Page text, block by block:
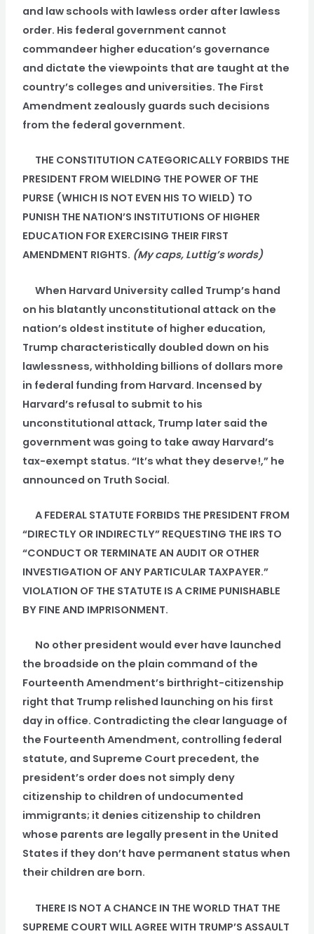
and law schools with lawless order after lawless
order. His federal government cannot
commandeer higher education’s governance
and dictate the viewpoints that are taught at the
country’s colleges and universities. The First
Amendment zealously guards such decisions
from the federal government.
THE CONSTITUTION CATEGORICALLY FORBIDS THE
PRESIDENT FROM WIELDING THE POWER OF THE
PURSE (WHICH IS NOT EVEN HIS TO WIELD) TO
PUNISH THE NATION’S INSTITUTIONS OF HIGHER
EDUCATION FOR EXERCISING THEIR FIRST
AMENDMENT RIGHTS. (My caps, Luttig’s words)
When Harvard University called Trump’s hand
on his blatantly unconstitutional attack on the
nation’s oldest institute of higher education,
Trump characteristically doubled down on his
lawlessness, withholding billions of dollars more
in federal funding from Harvard. Incensed by
Harvard’s refusal to submit to his
unconstitutional attack, Trump later said the
government was going to take away Harvard’s
tax-exempt status. “It’s what they deserve!,” he
announced on Truth Social.
A FEDERAL STATUTE FORBIDS THE PRESIDENT FROM
“DIRECTLY OR INDIRECTLY” REQUESTING THE IRS TO
“CONDUCT OR TERMINATE AN AUDIT OR OTHER
INVESTIGATION OF ANY PARTICULAR TAXPAYER.”
VIOLATION OF THE STATUTE IS A CRIME PUNISHABLE
BY FINE AND IMPRISONMENT.
No other president would ever have launched
the broadside on the plain command of the
Fourteenth Amendment’s birthright-citizenship
right that Trump relished launching on his first
day in office. Contradicting the clear language of
the Fourteenth Amendment, controlling federal
statute, and Supreme Court precedent, the
president’s order does not simply deny
citizenship to children of undocumented
immigrants; it denies citizenship to children
whose parents are legally present in the United
States if they don’t have permanent status when
their children are born.
THERE IS NOT A CHANCE IN THE WORLD THAT THE
SUPREME COURT WILL AGREE WITH TRUMP’S ASSAULT